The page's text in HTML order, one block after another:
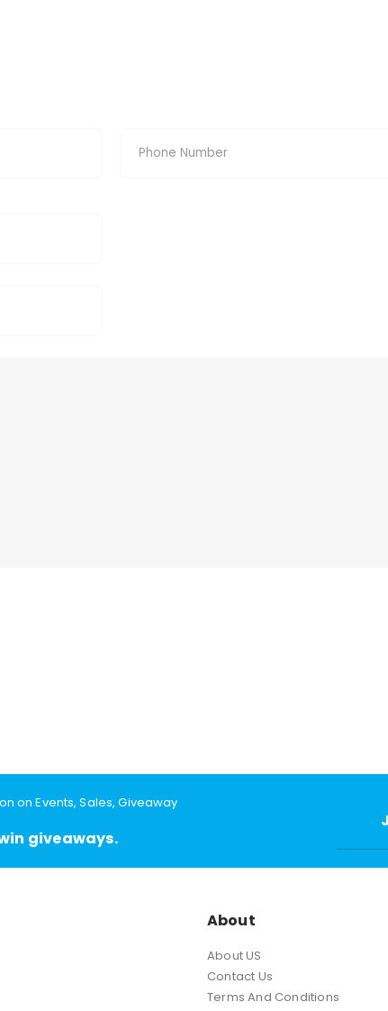
on Events, Sales, Giveaway
giveaways.
About
About US
Contact Us
Terms And Conditions